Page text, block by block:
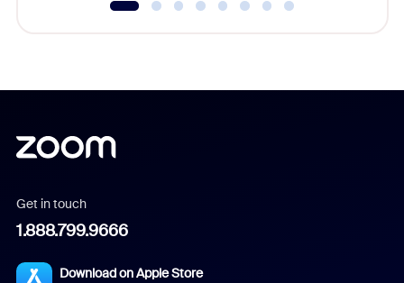
Get in touch
1.888.799.9666
Download on Apple Store